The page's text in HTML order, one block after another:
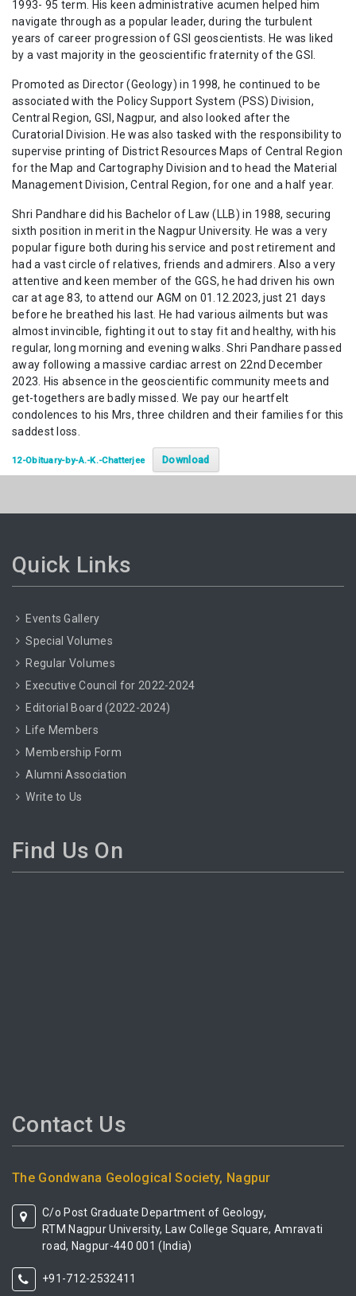
1993- 95 term. His keen administrative acumen helped him
navigate through as a popular leader, during the turbulent
years of career progression of GSI geoscientists. He was liked
by a vast majority in the geoscientific fraternity of the GSI.
Promoted as Director (Geology) in 1998, he continued to be
associated with the Policy Support System (PSS) Division,
Central Region, GSI, Nagpur, and also looked after the
Curatorial Division. He was also tasked with the responsibility to
supervise printing of District Resources Maps of Central Region
for the Map and Cartography Division and to head the Material
Management Division, Central Region, for one and a half year.
Shri Pandhare did his Bachelor of Law (LLB) in 1988, securing
sixth position in merit in the Nagpur University. He was a very
popular figure both during his service and post retirement and
had a vast circle of relatives, friends and admirers. Also a very
attentive and keen member of the GGS, he had driven his own
car at age 83, to attend our AGM on 01.12.2023, just 21 days
before he breathed his last. He had various ailments but was
almost invincible, fighting it out to stay fit and healthy, with his
regular, long morning and evening walks. Shri Pandhare passed
away following a massive cardiac arrest on 22nd December
2023. His absence in the geoscientific community meets and
get-togethers are badly missed. We pay our heartfelt
condolences to his Mrs, three children and their families for this
saddest loss.
12-Obituary-by-A.-K.-Chatterjee Download
Quick Links
Events Gallery
Special Volumes
Regular Volumes
Executive Council for 2022-2024
Editorial Board (2022-2024)
Life Members
Membership Form
Alumni Association
Write to Us
Find Us On
Contact Us
The Gondwana Geological Society, Nagpur
C/o Post Graduate Department of Geology,
RTM Nagpur University, Law College Square, Amravati
road, Nagpur-440 001 (India)
+91-712-2532411